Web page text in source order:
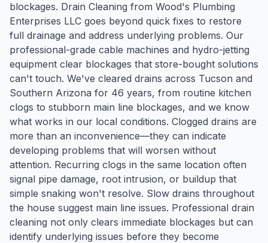
blockages. Drain Cleaning from Wood's Plumbing
Enterprises LLC goes beyond quick fixes to restore
full drainage and address underlying problems. Our
professional-grade cable machines and hydro-jetting
equipment clear blockages that store-bought solutions
can't touch. We've cleared drains across Tucson and
Southern Arizona for 46 years, from routine kitchen
clogs to stubborn main line blockages, and we know
what works in our local conditions. Clogged drains are
more than an inconvenience—they can indicate
developing problems that will worsen without
attention. Recurring clogs in the same location often
signal pipe damage, root intrusion, or buildup that
simple snaking won't resolve. Slow drains throughout
the house suggest main line issues. Professional drain
cleaning not only clears immediate blockages but can
identify underlying issues before they become